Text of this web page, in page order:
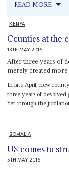
READ MORE
KENYA
Counties at the
13TH MAY 2016
After three years of
merely created
In late April, new
three years of
Yet through the
SOMALIA
US comes to
5TH MAY 2016